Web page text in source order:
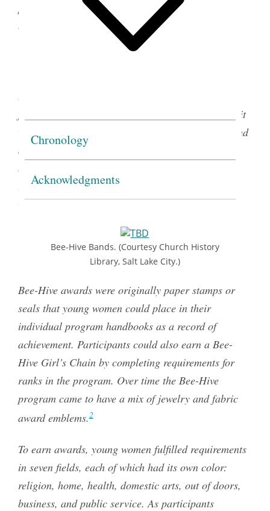
Chronology
Acknowledgments
provision for a uniform, with fabric emblems that
could be sewn onto the left sleeve.
from the left shoulder diagonally across the body, it
was the backdrop onto which Bee-Hive emblems and
awards were sewn. At times, the Band itself was
considered the uniform for the program; at other
times it was considered part of the uniform along
with a skirt and blouse.
3
Bee-Hive Bands. (Courtesy Church History
Library, Salt Lake City.)
Bee-Hive awards were originally paper stamps or
seals that young women could place in their
individual program handbooks as a record of
achievement. Participants could also earn a Bee-
Hive Girl’s Chain by completing requirements for
ranks in the program. Over time the Bee-Hive
program came to have a mix of jewelry and fabric
award emblems.2
To earn awards, young women fulfilled requirements
in seven fields, each of which had its own color:
religion, home, health, domestic arts, out of doors,
business, and public service. As participants